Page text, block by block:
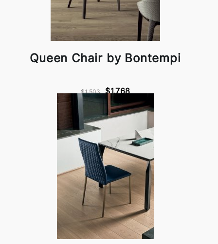
Queen Chair by Bontempi
$1,503 $1,768